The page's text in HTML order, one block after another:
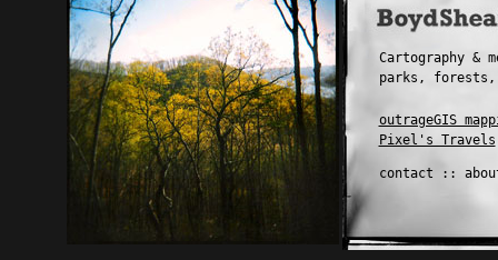
Cartography &
parks, forests,
outrageGIS
Pixel's Travels
contact ::